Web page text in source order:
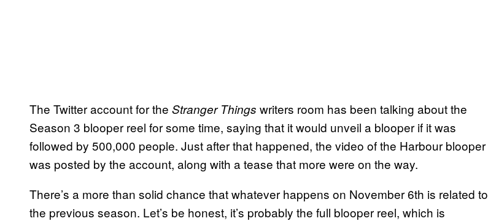
The Twitter account for the Stranger Things writers room has been talking about the
Season 3 blooper reel for some time, saying that it would unveil a blooper if it was
followed by 500,000 people. Just after that happened, the video of the Harbour blooper
was posted by the account, along with a tease that more were on the way.
There’s a more than solid chance that whatever happens on November 6th is related to
the previous season. Let’s be honest, it’s probably the full blooper reel, which is